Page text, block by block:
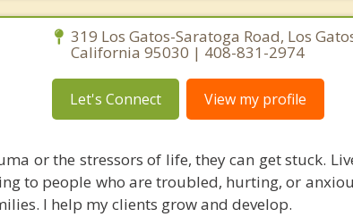
319 Los Gatos-Saratoga Road, Los
California 95030 | 408-831-2974
Let's Connect View my profile
or the stressors of life, they can get stuck.
to people who are troubled, hurting, or
I help my clients grow and develop.